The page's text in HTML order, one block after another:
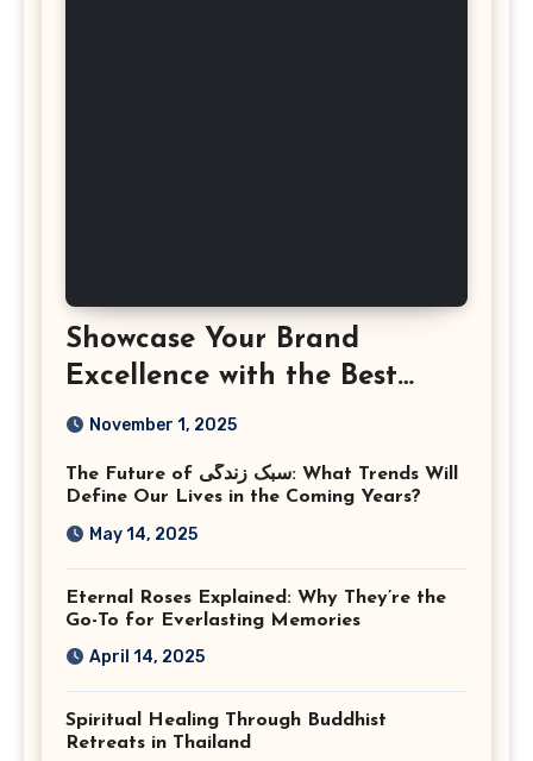
Showcase Your Brand
Excellence with the Best
Corporate Event
Virginia
November 1, 2025
The Future of سبک زندگی: What Trends Will
Define Our Lives in the Coming Years?
May 14, 2025
Eternal Roses Explained: Why They’re the
Go-To for Everlasting Memories
April 14, 2025
Spiritual Healing Through Buddhist
Retreats in Thailand